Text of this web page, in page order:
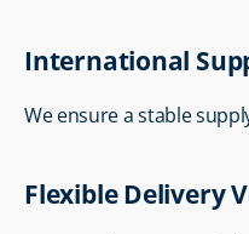
International
We ensure a stable
Flexible Delivery